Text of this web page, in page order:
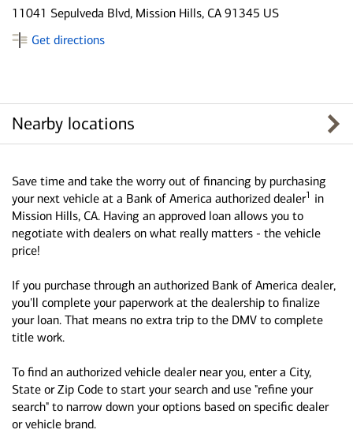
11041 Sepulveda Blvd, Mission Hills, CA 91345 US
Get directions
Nearby locations
Save time and take the worry out of financing by purchasing
your next vehicle at a Bank of America authorized dealer1 in
Mission Hills, CA. Having an approved loan allows you to
negotiate with dealers on what really matters - the vehicle
price!
If you purchase through an authorized Bank of America dealer,
you'll complete your paperwork at the dealership to finalize
your loan. That means no extra trip to the DMV to complete
title work.
To find an authorized vehicle dealer near you, enter a City,
State or Zip Code to start your search and use "refine your
search" to narrow down your options based on specific dealer
or vehicle brand.